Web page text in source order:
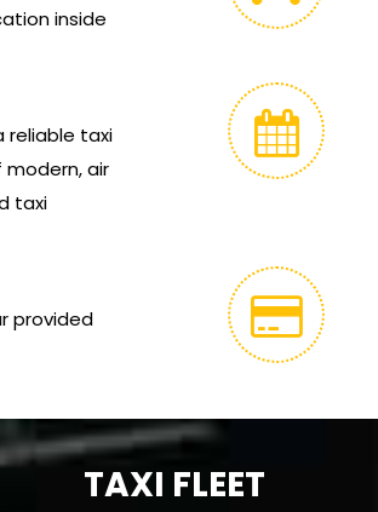
inside
reliable taxi
air
taxi
provided
TAXI FLEET